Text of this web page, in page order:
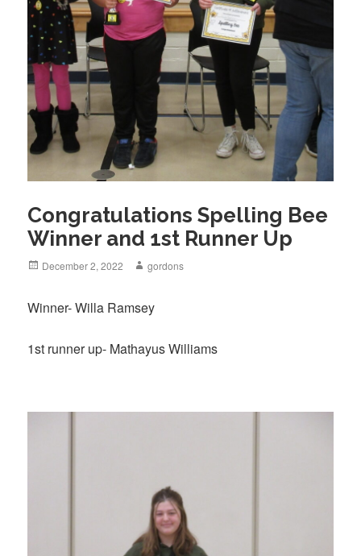
Congratulations Spelling Bee
Winner and 1st Runner Up
Posted
December 2, 2022 Author
gordons
Winner- Willa Ramsey
1st runner up- Mathayus Williams